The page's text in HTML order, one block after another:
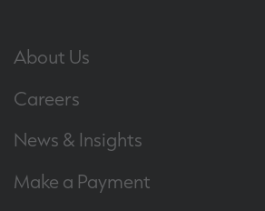
About Us
Careers
News & Insights
Make a Payment